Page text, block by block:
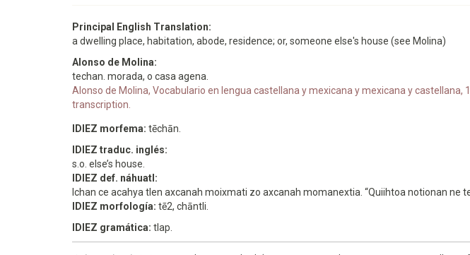
Principal English Translation:
a dwelling place, habitation, abode, residence; or, someone else's house (see Molina)
Alonso de Molina:
techan. morada, o casa agena.
Alonso de Molina, Vocabulario en lengua castellana y mexicana y mexicana y
transcription.
IDIEZ morfema: tēchān.
IDIEZ traduc. inglés:
s.o. else’s house.
IDIEZ def. náhuatl:
Ichan ce acahya tlen axcanah moixmati zo axcanah momanextia. “Quiihtoa notionan ne
IDIEZ morfología: tē2, chāntli.
IDIEZ gramática: tlap.